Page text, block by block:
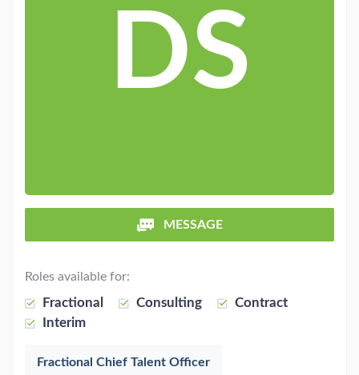
DS
MESSAGE
Roles available for:
Fractional Consulting
Contract
Interim
Fractional Chief Talent Officer